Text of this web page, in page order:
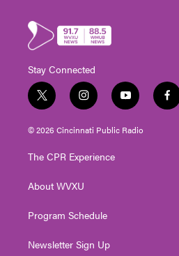
Stay Connected
t
w
i
t
e
i
n
s
t
g
a
y
o
u
t
f
a
© 2026 Cincinnati Public Radio
The CPR Experience
About WVXU
Program Schedule
Newsletter Sign Up